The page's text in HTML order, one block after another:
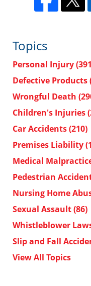
Topics
Personal Injury
Defective Products
Wrongful Death
Children's Injuries
Car Accidents(210)
Premises Liability
Medical
Pedestrian
Nursing Home
Sexual Assault(86)
Whistleblower
Slip and Fall
View All Topics